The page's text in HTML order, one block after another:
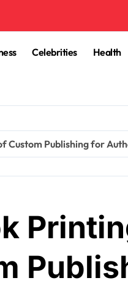
Celebrities Health
Custom Publishing for